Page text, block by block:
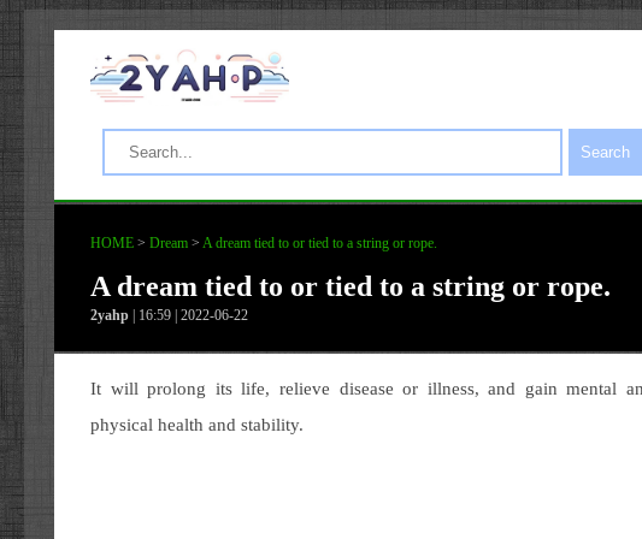
Search
HOME > Dream > A dream tied to or tied to a string or rope.
A dream tied to or tied to a string or rope.
2yahp | 16:59 | 2022-06-22
It will prolong its life, relieve disease or illness, and gain mental
physical health and stability.